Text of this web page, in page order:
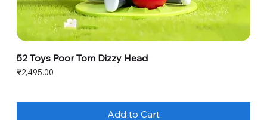
52 Toys Poor Tom Dizzy Head
Price
₹2,495.00
Add to Cart